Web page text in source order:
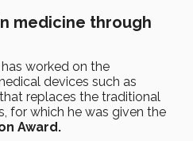
medicine through
has worked on the
devices such as
replaces the traditional
for which he was given the
Award.